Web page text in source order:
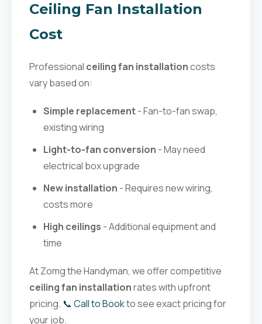
Ceiling Fan Installation
Cost
Professional ceiling fan installationcosts
vary based on:
Simple replacement- Fan-to-fan swap,
existing wiring
Light-to-fan conversion - May need
electrical box upgrade
New installation - Requires new wiring,
costs more
High ceilings - Additional equipment and
time
At Zomg the Handyman, we offer competitive
ceiling fan installationrates with upfront
pricing. 📞 Call to Bookto see exact pricing for
your job.